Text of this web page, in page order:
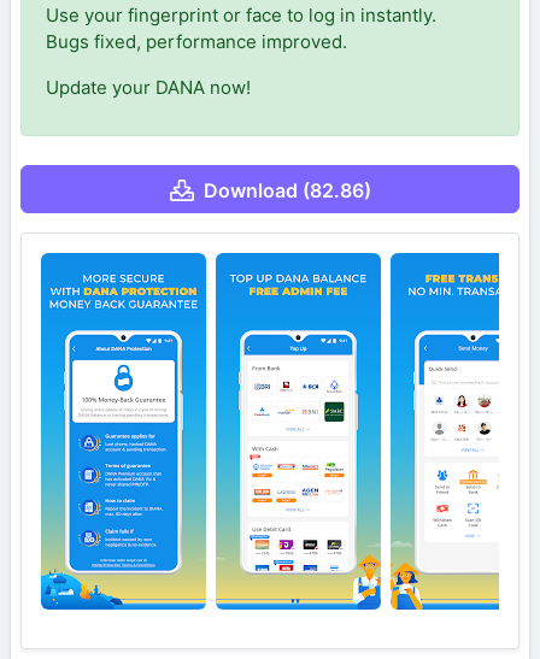
Use your fingerprint or face to log in instantly.
Bugs fixed, performance improved.
Update your DANA now!
Download (82.86)